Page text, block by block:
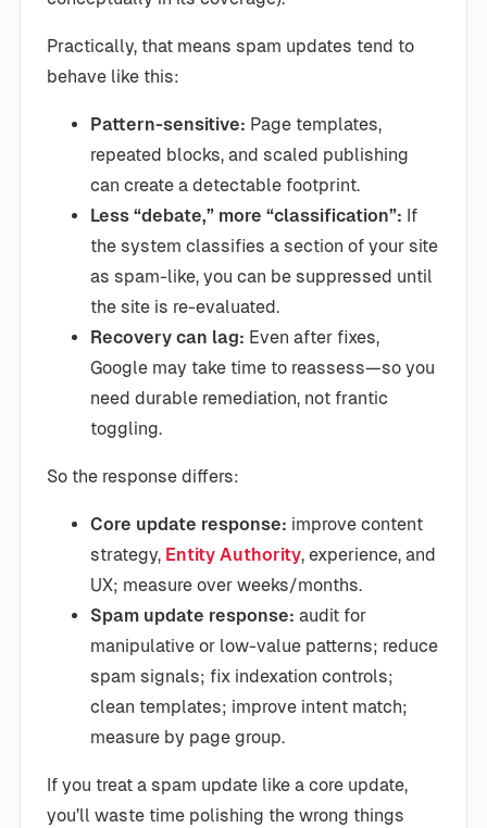
Practically, that means spam updates tend to
behave like this:
Pattern-sensitive: Page templates,
repeated blocks, and scaled publishing
can create a detectable footprint.
Less “debate,” more “classification”: If
the system classifies a section of your site
as spam-like, you can be suppressed until
the site is re-evaluated.
Recovery can lag: Even after fixes,
Google may take time to reassess—so you
need durable remediation, not frantic
toggling.
So the response differs:
Core update response: improve content
strategy, Entity Authority, experience, and
UX; measure over weeks/months.
Spam update response: audit for
manipulative or low-value patterns; reduce
spam signals; fix indexation controls;
clean templates; improve intent match;
measure by page group.
If you treat a spam update like a core update,
you’ll waste time polishing the wrong things